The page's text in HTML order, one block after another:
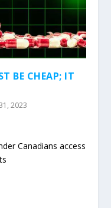
BE CHEAP; IT
2023
Canadians access